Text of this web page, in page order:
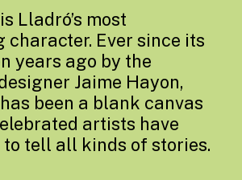
Lladró’s most
character. Ever since its
years ago by the
Jaime Hayon,
been a blank canvas
artists have
to tell all kinds of stories.